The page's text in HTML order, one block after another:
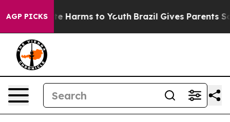
AGP PICKS
to Abate Harms to Youth Brazil Gives Parents